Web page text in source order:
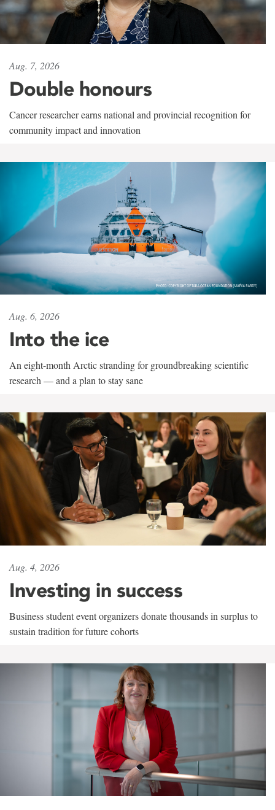
Aug. 7, 2026
Double honours
Cancer researcher earns national and provincial recognition for
community impact and innovation
Aug. 6, 2026
Into the ice
An eight-month Arctic stranding for groundbreaking scientific
research — and a plan to stay sane
Aug. 4, 2026
Investing in success
Business student event organizers donate thousands in surplus to
sustain tradition for future cohorts